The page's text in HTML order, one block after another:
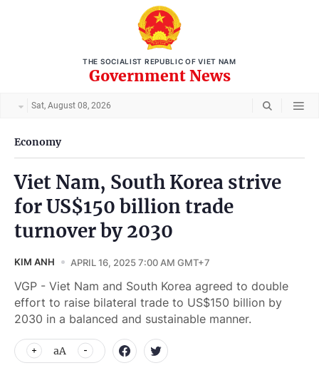
THE SOCIALIST REPUBLIC OF VIET NAM
Government News
Sat, August 08, 2026
Economy
Viet Nam, South Korea strive
for US$150 billion trade
turnover by 2030
KIM ANH APRIL 16, 2025 7:00 AM GMT+7
VGP - Viet Nam and South Korea agreed to double
effort to raise bilateral trade to US$150 billion by
2030 in a balanced and sustainable manner.
aA